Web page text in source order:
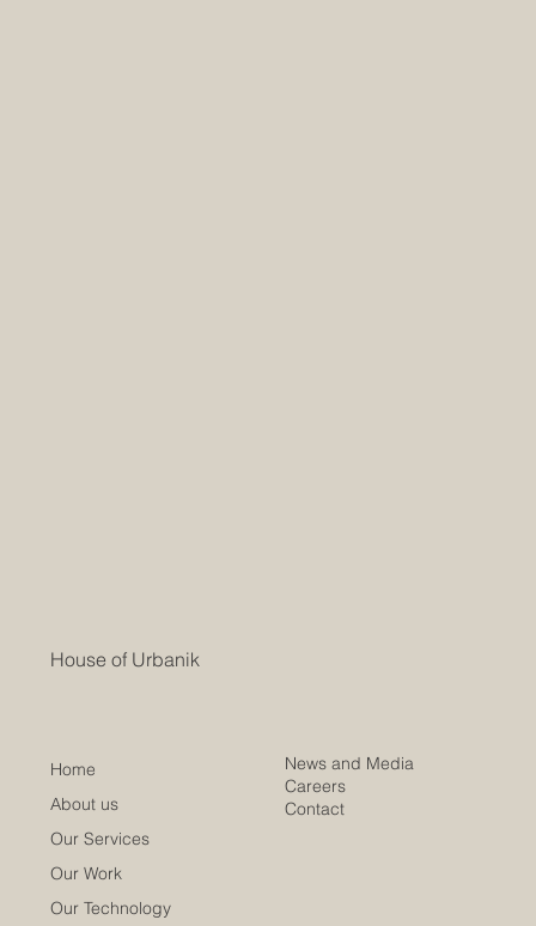
House of Urbanik
Home
About us
Our Services
Our Work
Our Technology
News and Media
Careers
Contact